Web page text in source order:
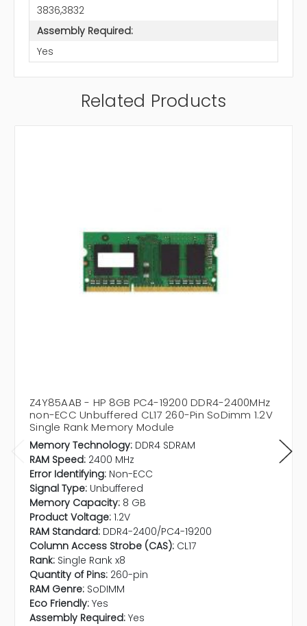
3836,3832
Assembly Required:
Yes
Related Products
Z4Y85AAB - HP 8GB PC4-19200 DDR4-2400MHz
non-ECC Unbuffered CL17 260-Pin SoDimm 1.2V
Single Rank Memory Module
Memory Technology: DDR4 SDRAM
RAM Speed: 2400 MHz
Error Identifying: Non-ECC
Signal Type: Unbuffered
Memory Capacity: 8 GB
Product Voltage: 1.2V
RAM Standard: DDR4-2400/PC4-19200
Column Access Strobe (CAS): CL17
Rank: Single Rank x8
Quantity of Pins: 260-pin
RAM Genre: SoDIMM
Eco Friendly: Yes
Assembly Required: Yes